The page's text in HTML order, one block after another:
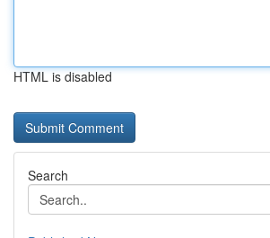
HTML is disabled
Search